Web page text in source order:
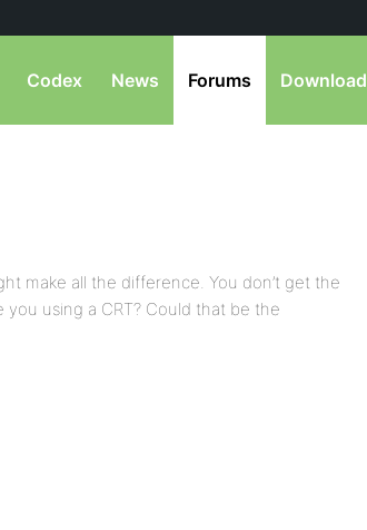
Codex News Forums Download
make all the difference. You don’t get the
you using a CRT? Could that be the